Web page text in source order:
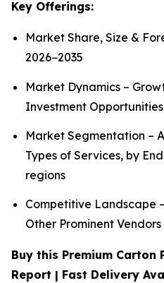
Key Offerings:
Market Share, Size &
2026−2035
Market Dynamics –
Investment
Market Segmentation –
Types of Services, by
regions
Competitive Landscape
Other Prominent Vendors
Buy this Premium Carton
Report | Fast Delivery